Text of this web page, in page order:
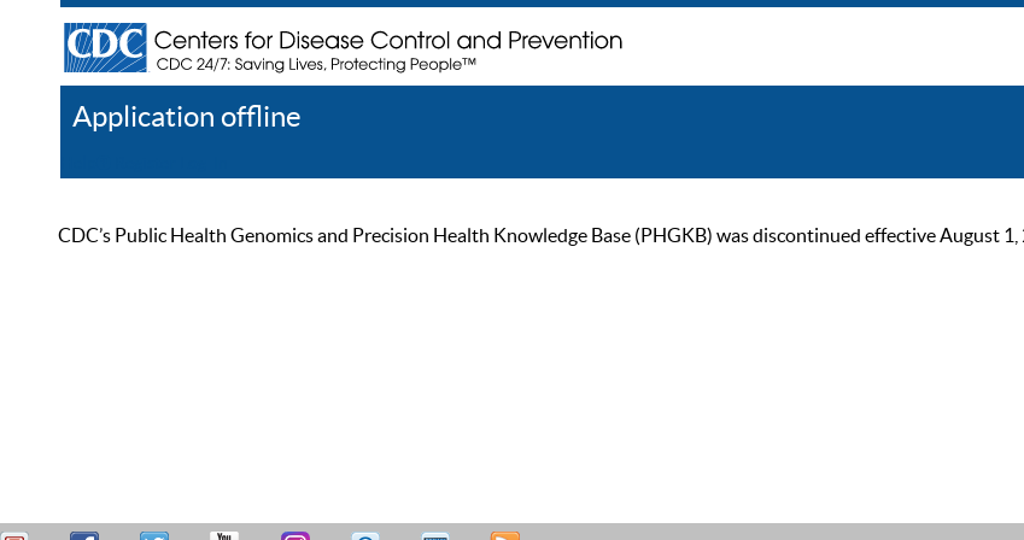
Application offline
CDC’s Public Health Genomics and Precision Health Knowledge Base (PHGKB) was discontinued effective August